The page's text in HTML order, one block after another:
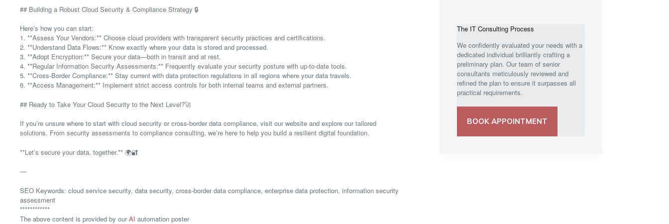
## Building a Robust Cloud Security & Compliance Strategy 🔒
Here’s how you can start:
1. **Assess Your Vendors:** Choose cloud providers with transparent security practices and certifications.
2. **Understand Data Flows:** Know exactly where your data is stored and processed.
3. **Adopt Encryption:** Secure your data—both in transit and at rest.
4. **Regular Information Security Assessments:** Frequently evaluate your security posture with up-to-date tools.
5. **Cross-Border Compliance:** Stay current with data protection regulations in all regions where your data travels.
6. **Access Management:** Implement strict access controls for both internal teams and external partners.
## Ready to Take Your Cloud Security to the Next Level?🚀
If you’re unsure where to start with cloud security or cross-border data compliance, visit our website and explore our tailored
solutions. From security assessments to compliance consulting, we’re here to help you build a resilient digital foundation.
**Let’s secure your data, together.** 🌍🔐
—
SEO Keywords: cloud service security, data security, cross-border data compliance, enterprise data protection, information security
assessment
************
The above content is provided by ourAI automation poster
The IT Consulting Process
We confidently evaluated your needs with a
dedicated individual brilliantly crafting a
preliminary plan. Our team of senior
consultants meticulously reviewed and
refined the plan to ensure it surpasses all
practical requirements.
BOOK APPOINTMENT